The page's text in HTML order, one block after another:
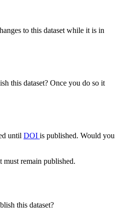
to this dataset while it is in
this dataset? Once you do so it
until DOI is published. Would you
must remain published.
this dataset?